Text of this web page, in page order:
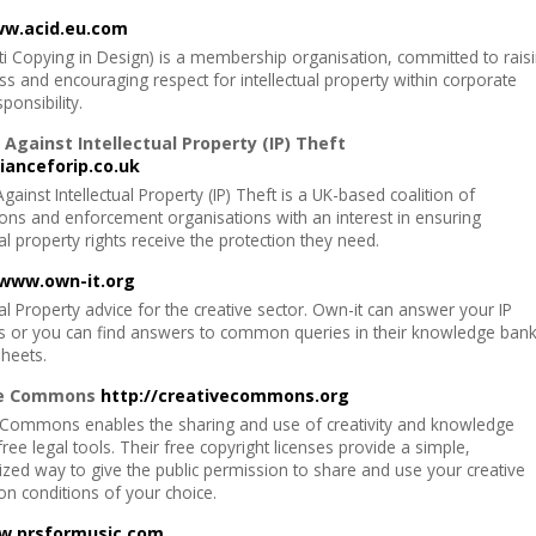
Copying in Design) is a membership organisation, committed to
and encouraging respect for intellectual property within corporate
Against Intellectual Property (IP) Theft
Intellectual Property (IP) Theft is a UK-based coalition of
and enforcement organisations with an interest in ensuring
property rights receive the protection they need.
it.org
Property advice for the creative sector. Own-it can answer your IP
or you can find answers to common queries in their knowledge bank
Commons http://creativecommons.org
enables the sharing and use of creativity and knowledge
legal tools. Their free copyright licenses provide a simple,
way to give the public permission to share and use your creative
conditions of your choice.